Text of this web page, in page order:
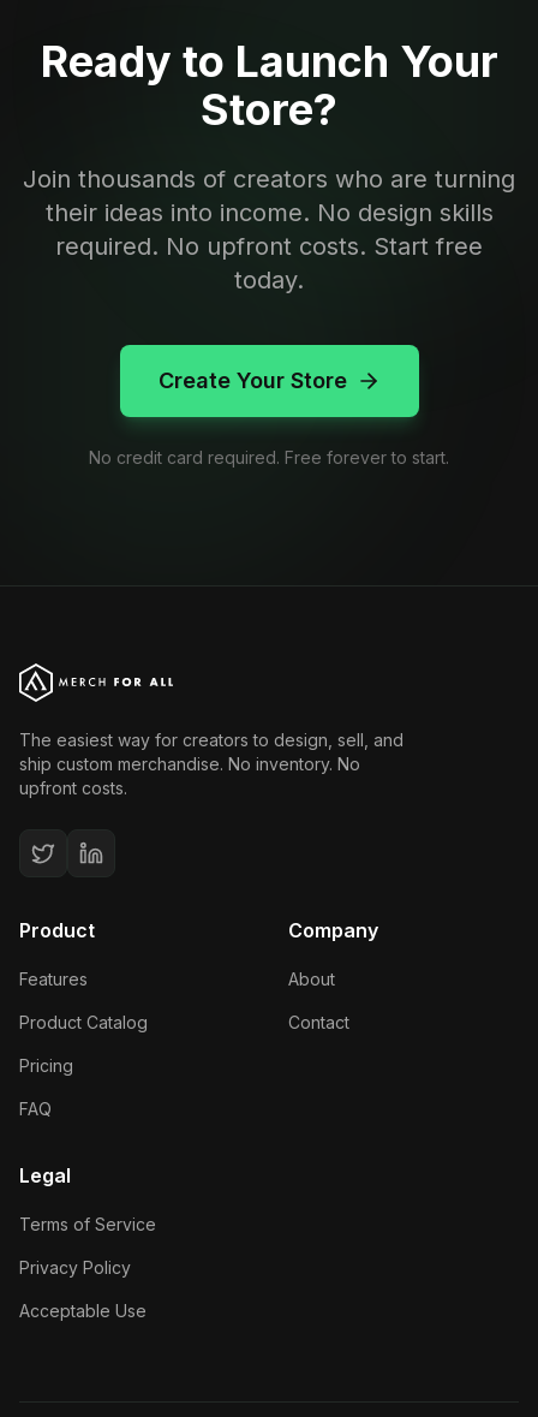
Ready to Launch Your
Store?
Join thousands of creators who are turning
their ideas into income. No design skills
required. No upfront costs. Start free
today.
Create Your Store
No credit card required. Free forever to start.
The easiest way for creators to design, sell, and
ship custom merchandise. No inventory. No
upfront costs.
Product
Features
Product Catalog
Pricing
FAQ
Company
About
Contact
Legal
Terms of Service
Privacy Policy
Acceptable Use